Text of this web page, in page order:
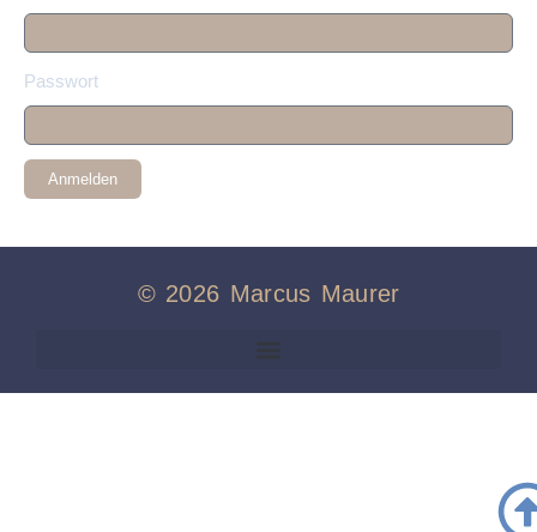
Passwort
Anmelden
© 2026 Marcus Maurer